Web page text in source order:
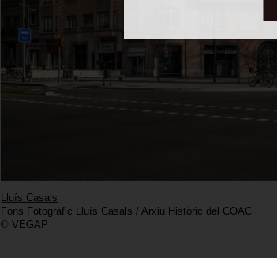
Lluís Casals
Fons Fotogràfic Lluís Casals / Arxiu Històric del COAC
© VEGAP